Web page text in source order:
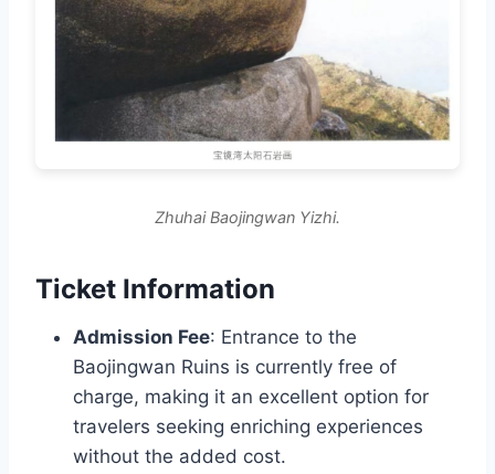
Zhuhai Baojingwan Yizhi.
Ticket Information
Admission Fee: Entrance to the
Baojingwan Ruins is currently free of
charge, making it an excellent option for
travelers seeking enriching experiences
without the added cost.